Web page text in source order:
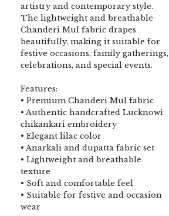
artistry and contemporary style.
The lightweight and breathable
Chanderi Mul fabric drapes
beautifully, making it suitable for
festive occasions, family gatherings,
celebrations, and special events.
Features:
• Premium Chanderi Mul fabric
• Authentic handcrafted Lucknowi
chikankari embroidery
• Elegant lilac color
• Anarkali and dupatta fabric set
• Lightweight and breathable
texture
• Soft and comfortable feel
• Suitable for festive and occasion
wear